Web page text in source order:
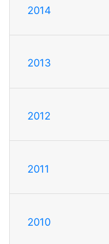
2014
2013
2012
2011
2010